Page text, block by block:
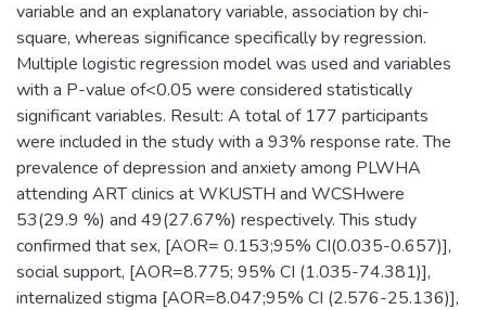
variable and an explanatory variable, association by chi-
square, whereas significance specifically by regression.
Multiple logistic regression model was used and variables
with a P-value of<0.05 were considered statistically
significant variables. Result: A total of 177 participants
were included in the study with a 93% response rate. The
prevalence of depression and anxiety among PLWHA
attending ART clinics at WKUSTH and WCSHwere
53(29.9 %) and 49(27.67%) respectively. This study
confirmed that sex, [AOR= 0.153;95% CI(0.035-0.657)],
social support, [AOR=8.775; 95% CI (1.035-74.381)],
internalized stigma [AOR=8.047;95% CI (2.576-25.136)],